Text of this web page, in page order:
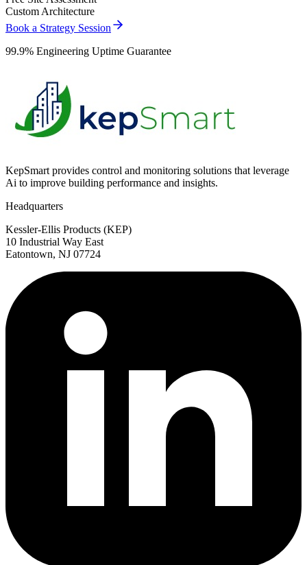
Custom Architecture
Book a Strategy Session
99.9% Engineering Uptime Guarantee
KepSmart provides control and monitoring solutions that leverage
Ai to improve building performance and insights.
Headquarters
Kessler-Ellis Products (KEP)
10 Industrial Way East
Eatontown, NJ 07724